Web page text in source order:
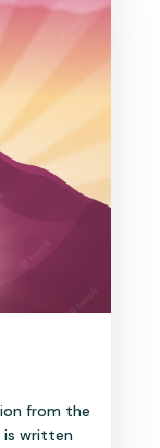
from the
is written